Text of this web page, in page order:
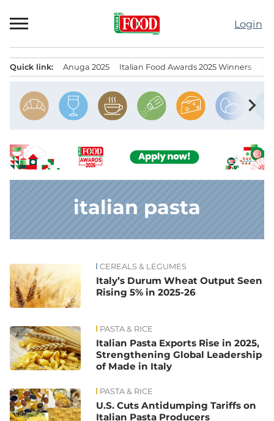
to
Login
Quick link: Anuga 2025 Italian Food Awards 2025 Winners
chevron_right
italian pasta
News CEREALS & LEGUMES
Italy’s Durum Wheat Output Seen
Rising 5% in 2025-26
PASTA & RICE
Italian Pasta Exports Rise in 2025,
Strengthening Global Leadership
of Made in Italy
PASTA & RICE
U.S. Cuts Antidumping Tariffs on
Italian Pasta Producers